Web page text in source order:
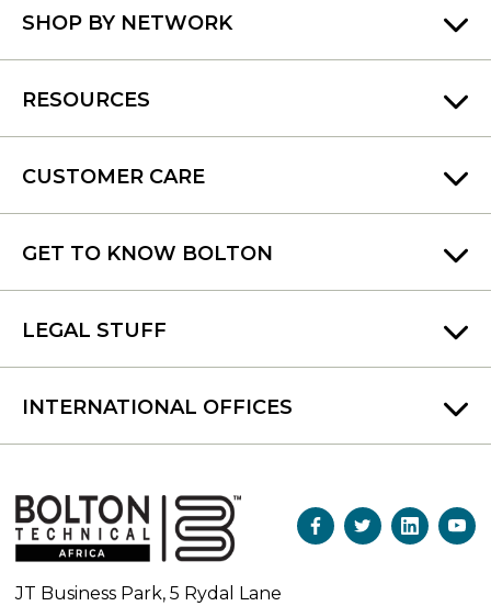
JT Business Park, 5 Rydal Lane
GET TO KNOW BOLTON
CUSTOMER CARE
INTERNATIONAL OFFICES
SHOP BY NETWORK
RESOURCES
LEGAL STUFF